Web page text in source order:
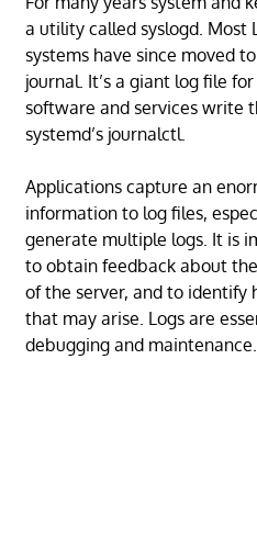
a utility called syslogd. Most
systems have since moved
journal. It’s a giant log file
software and services write
systemd’s journalctl.
Applications capture an
information to log files,
generate multiple logs. It is
to obtain feedback about
of the server, and to identify
that may arise. Logs are
debugging and maintenance.